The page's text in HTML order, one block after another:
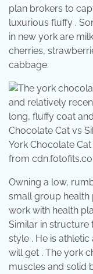
plan brokers to
luxurious fluffy .
in new york are
cherries,
cabbage.
York Chocolate
from
Owning a low,
small group health
work with health
Similar in structure
style . He is
will get . The york
muscles and solid